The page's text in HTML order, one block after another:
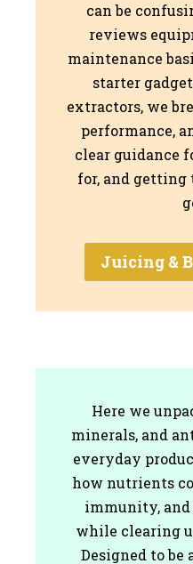
can be
reviews
maintenance
starter
extractors, we
performance,
clear guidance
for, and getting
Juicing &
Here we
minerals, and
everyday
how nutrients
immunity,
while clearing
Designed to be